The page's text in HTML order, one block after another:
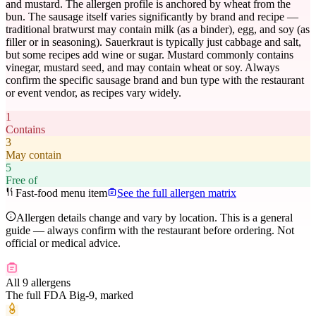
and mustard. The allergen profile is anchored by wheat from the
bun. The sausage itself varies significantly by brand and recipe —
traditional bratwurst may contain milk (as a binder), egg, and soy (as
filler or in seasoning). Sauerkraut is typically just cabbage and salt,
but some recipes add wine or sugar. Mustard commonly contains
vinegar, mustard seed, and may contain wheat or soy. Always
confirm the specific sausage brand and bun type with the restaurant
or event vendor, as recipes vary widely.
1
Contains
3
May contain
5
Free of
Fast-food menu item
See the full allergen matrix
Allergen details change and vary by location. This is a general
guide — always confirm with the restaurant before ordering. Not
official or medical advice.
All 9 allergens
The full FDA Big-9, marked